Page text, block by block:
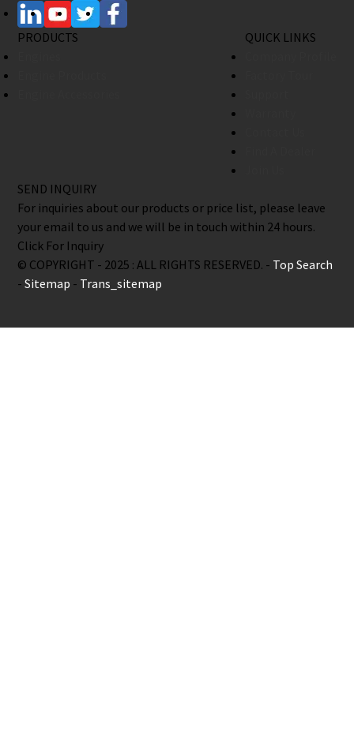
PRODUCTS
QUICK LINKS
SEND INQUIRY
For inquiries about our products or price list, please leave
your email to us and we will be in touch within 24 hours.
Click For Inquiry
© COPYRIGHT - 2025 : ALL RIGHTS RESERVED. - Top Search
-Sitemap - Trans_sitemap